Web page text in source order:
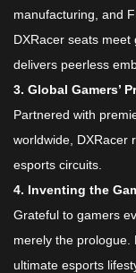
manufacturing, and
DXRacer seats
delivers peerless
​3. Global Gamers’
Partnered with
worldwide, DXRacer
esports circuits.
​4. Inventing the
Grateful to gamers
merely the prologue.
ultimate esports